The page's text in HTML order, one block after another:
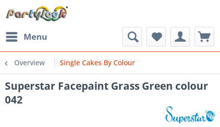
Menu
Overview Single Cakes By Colour
Superstar Facepaint Grass Green colour
042